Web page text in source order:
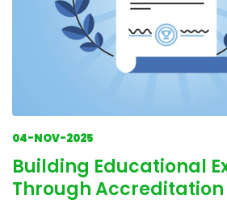
04-NOV-2025
Building Educational
Through Accreditation